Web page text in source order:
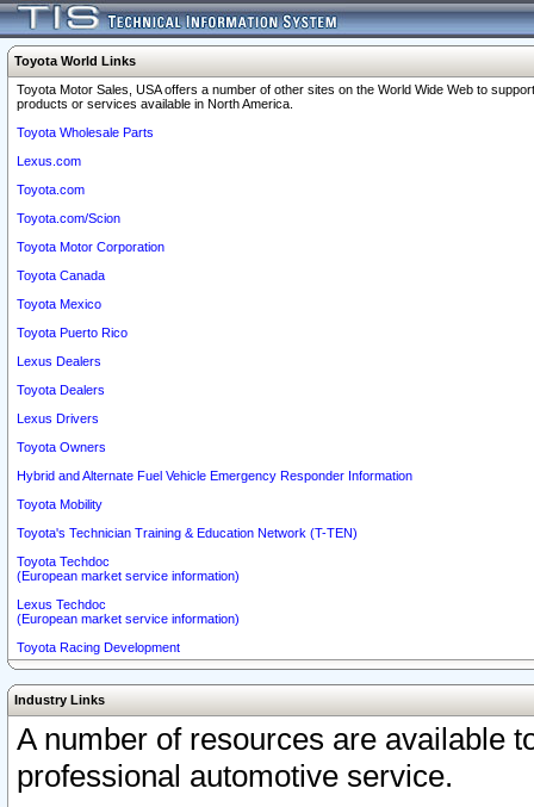
Toyota World Links
Toyota Motor Sales, USA offers a number of other sites on the World Wide Web to
products or services available in North America.
Toyota Wholesale Parts
Lexus.com
Toyota.com
Toyota.com/Scion
Toyota Motor Corporation
Toyota Canada
Toyota Mexico
Toyota Puerto Rico
Lexus Dealers
Toyota Dealers
Lexus Drivers
Toyota Owners
Hybrid and Alternate Fuel Vehicle Emergency Responder Information
Toyota Mobility
Toyota's Technician Training & Education Network (T-TEN)
Toyota Techdoc
(European market service information)
Lexus Techdoc
(European market service information)
Toyota Racing Development
Industry Links
A number of resources are available
professional automotive service.